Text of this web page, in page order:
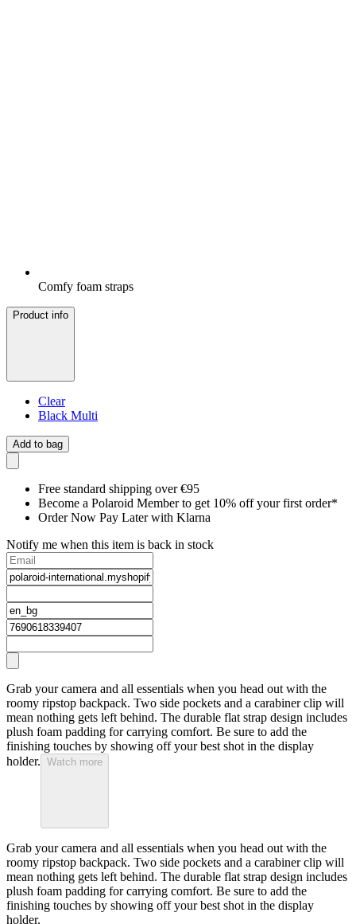
Comfy foam straps
Product info
Clear
Black Multi
Add to bag
Free standard shipping over €95
Become a Polaroid Member to get 10% off your first order*
Order Now Pay Later with Klarna
Notify me when this item is back in stock
Grab your camera and all essentials when you head out with the
roomy ripstop backpack. Two side pockets and a carabiner clip will
mean nothing gets left behind. The durable flat strap design includes
plush foam padding for carrying comfort. Be sure to add the
finishing touches by showing off your best shot in the display
holder. Watch more
Grab your camera and all essentials when you head out with the
roomy ripstop backpack. Two side pockets and a carabiner clip will
mean nothing gets left behind. The durable flat strap design includes
plush foam padding for carrying comfort. Be sure to add the
finishing touches by showing off your best shot in the display
holder.